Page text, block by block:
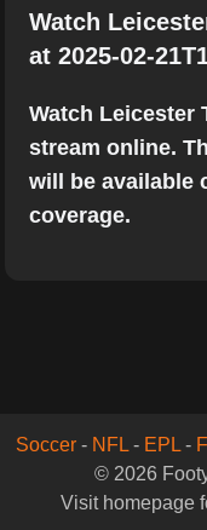
Watch
at 2025-02-
Watch Leicester
stream online.
will be available
coverage.
Soccer- NFL- EPL-
© 2026
Visit homepage